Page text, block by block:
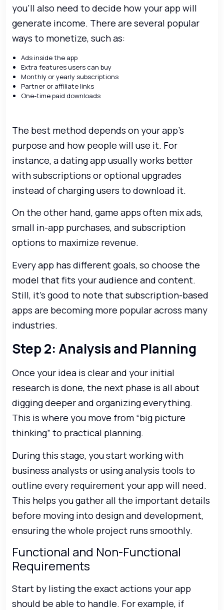
you’ll also need to decide how your app will
generate income. There are several popular
ways to monetize, such as:
Ads inside the app
Extra features users can buy
Monthly or yearly subscriptions
Partner or affiliate links
One-time paid downloads
The best method depends on your app’s
purpose and how people will use it. For
instance, a dating app usually works better
with subscriptions or optional upgrades
instead of charging users to download it.
On the other hand, game apps often mix ads,
small in-app purchases, and subscription
options to maximize revenue.
Every app has different goals, so choose the
model that fits your audience and content.
Still, it’s good to note that subscription-based
apps are becoming more popular across many
industries.
Step 2: Analysis and Planning
Once your idea is clear and your initial
research is done, the next phase is all about
digging deeper and organizing everything.
This is where you move from “big picture
thinking” to practical planning.
During this stage, you start working with
business analysts or using analysis tools to
outline every requirement your app will need.
This helps you gather all the important details
before moving into design and development,
ensuring the whole project runs smoothly.
Functional and Non-Functional
Requirements
Start by listing the exact actions your app
should be able to handle. For example, if